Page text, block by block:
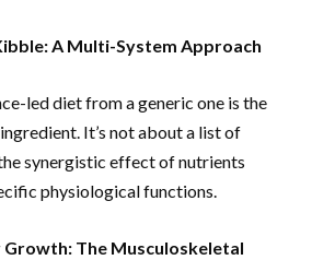
A Multi-System Approach
led diet from a generic one is the
It’s not about a list of
synergistic effect of nutrients
physiological functions.
The Musculoskeletal